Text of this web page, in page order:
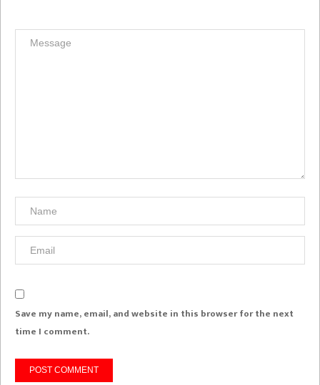
Save my name, email, and website in this browser for the next
time I comment.